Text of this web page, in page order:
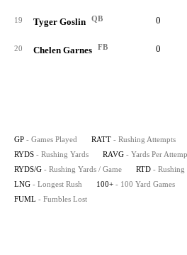
19 Tyger Goslin QB 0
20 Chelen Garnes FB 0
GP - Games Played RATT - Rushing Attempts
RYDS - Rushing Yards RAVG - Yards Per
RYDS/G - Rushing Yards / Game RTD - Rushing
LNG - Longest Rush 100+ - 100 Yard Games
FUML - Fumbles Lost